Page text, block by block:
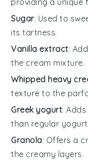
Sugar: Used to
its tartness.
Vanilla extract:
the cream mixture.
Whipped heavy
texture to the
Greek yogurt:
than regular
Granola: Offers a
the creamy layers.